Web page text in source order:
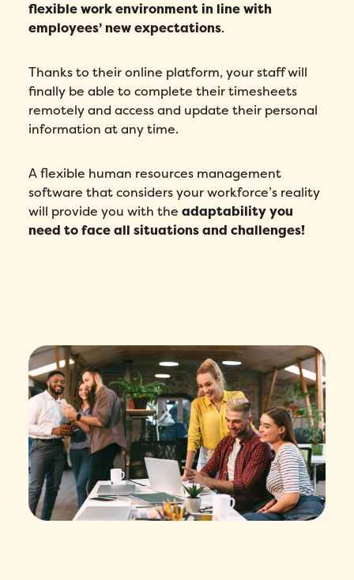
flexible work environment in line with
employees’ new expectations.
Thanks to their online platform, your staff will
finally be able to complete their timesheets
remotely and access and update their personal
information at any time.
A flexible human resources management
software that considers your workforce’s reality
will provide you with theadaptability you
need to face all situations and challenges!